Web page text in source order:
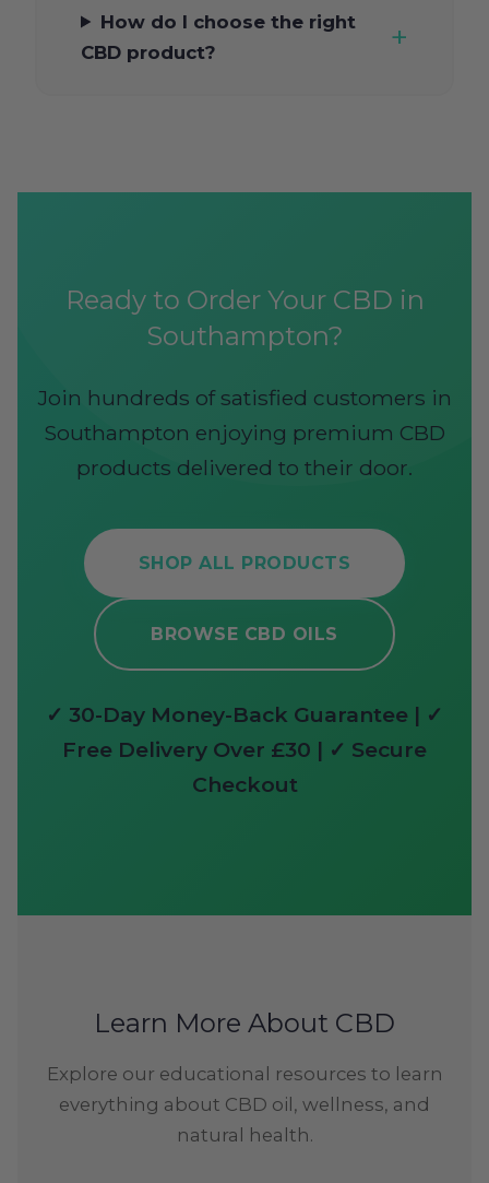
How do I choose the right
CBD product?
Ready to Order Your CBD in
Southampton?
Join hundreds of satisfied customers in
Southampton enjoying premium CBD
products delivered to their door.
SHOP ALL PRODUCTS
BROWSE CBD OILS
✓ 30-Day Money-Back Guarantee | ✓
Free Delivery Over £30 | ✓ Secure
Checkout
Learn More About CBD
Explore our educational resources to learn
everything about CBD oil, wellness, and
natural health.